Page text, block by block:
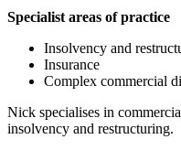
Specialist areas of practice
Insolvency and
Insurance
Complex commercial
Nick specialises in
insolvency and restructuring.